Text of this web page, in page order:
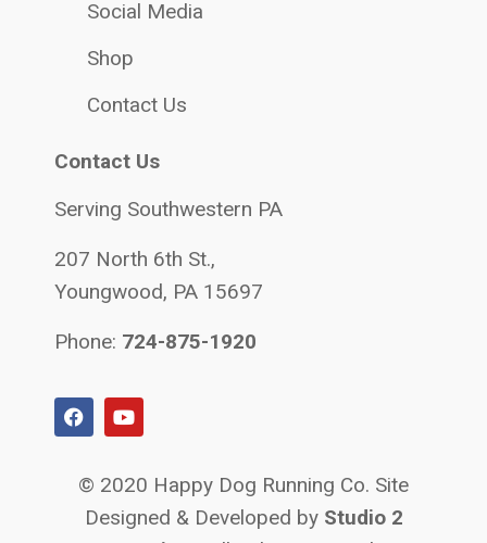
Social Media
Shop
Contact Us
Contact Us
Serving Southwestern PA
207 North 6th St.,
Youngwood, PA 15697
Phone: 724-875-1920
© 2020 Happy Dog Running Co. Site
Designed & Developed by Studio 2